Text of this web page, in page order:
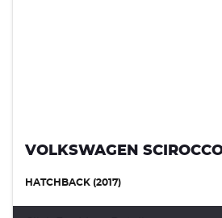
VOLKSWAGEN
HATCHBACK (2017)